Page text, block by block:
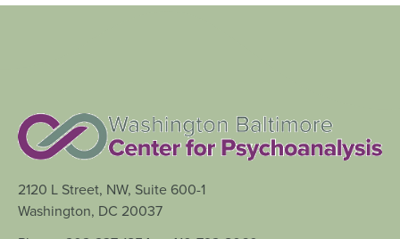
2120 L Street, NW, Suite 600-1
Washington, DC 20037